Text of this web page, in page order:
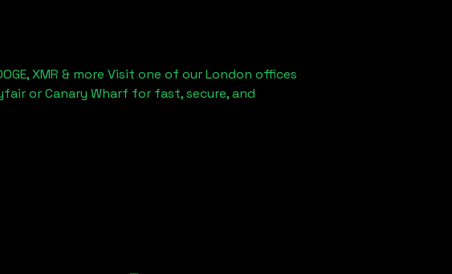
XMR & more Visit one of our London offices
or Canary Wharf for fast, secure, and